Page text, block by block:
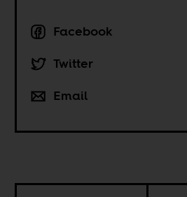
Facebook
Twitter
Email